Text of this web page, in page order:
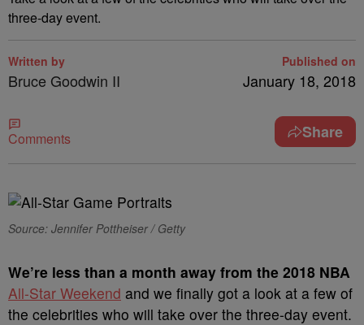
three-day event.
Written by
Bruce Goodwin II
Published on
January 18, 2018
Comments Share
Source: Jennifer Pottheiser / Getty
We’re less than a month away from the 2018 NBA
All-Star Weekend and we finally got a look at a few of
the celebrities who will take over the three-day event.